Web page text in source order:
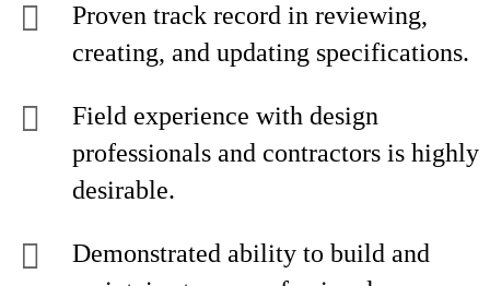
Proven track record in reviewing,
creating, and updating specifications.
Field experience with design
professionals and contractors is highly
desirable.
Demonstrated ability to build and